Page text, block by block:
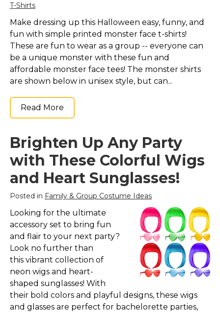
T-Shirts
Make dressing up this Halloween easy, funny, and
fun with simple printed monster face t-shirts!
These are fun to wear as a group -- everyone can
be a unique monster with these fun and
affordable monster face tees! The monster shirts
are shown below in unisex style, but can...
Read More
Brighten Up Any Party
with These Colorful Wigs
and Heart Sunglasses!
Posted in Family & Group Costume Ideas
Looking for the ultimate
accessory set to bring fun
and flair to your next party?
Look no further than
this vibrant collection of
neon wigs and heart-
shaped sunglasses! With
their bold colors and playful designs, these wigs
and glasses are perfect for bachelorette parties,